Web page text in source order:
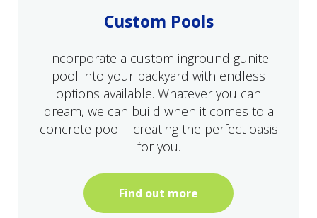
Custom Pools
Incorporate a custom inground gunite
pool into your backyard with endless
options available. Whatever you can
dream, we can build when it comes to a
concrete pool - creating the perfect oasis
for you.
Find out more